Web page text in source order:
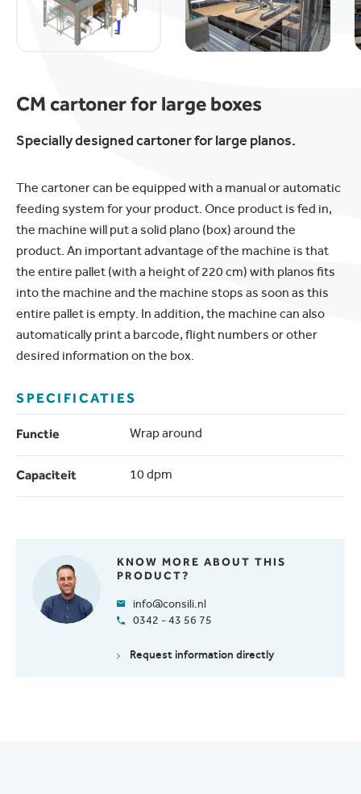
CM cartoner for large boxes
Specially designed cartoner for large planos.
The cartoner can be equipped with a manual or automatic
feeding system for your product. Once product is fed in,
the machine will put a solid plano (box) around the
product. An important advantage of the machine is that
the entire pallet (with a height of 220 cm) with planos fits
into the machine and the machine stops as soon as this
entire pallet is empty. In addition, the machine can also
automatically print a barcode, flight numbers or other
desired information on the box.
SPECIFICATIES
Functie Wrap around
Capaciteit 10 dpm
KNOW MORE ABOUT THIS
PRODUCT?
info@consili.nl
0342 - 43 56 75
Request information directly